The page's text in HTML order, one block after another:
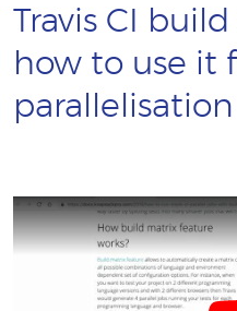
Travis CI
how to use it
parallelisation